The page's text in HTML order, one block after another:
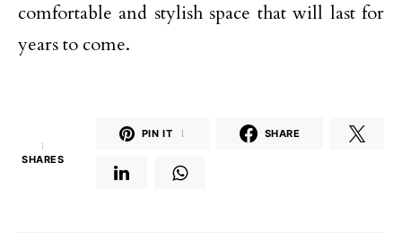
comfortable and stylish space that will last for
years to come.
1
SHARES
PIN IT 1 SHARE